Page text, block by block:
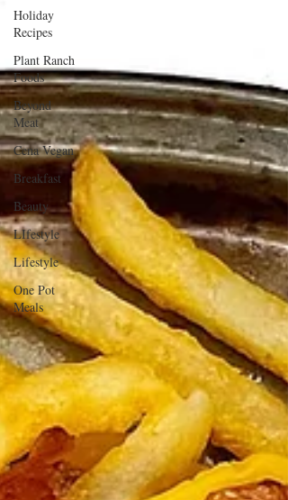
Holiday
Recipes
Plant Ranch
Foods
Beyond
Meat
Cena Vegan
Breakfast
Beauty
LIfestyle
Lifestyle
One Pot
Meals